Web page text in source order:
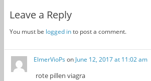
Leave a Reply
You must be logged into post a comment.
ElmerVioPs on June 12, 2017 at 11:02 am
rote pillen viagra